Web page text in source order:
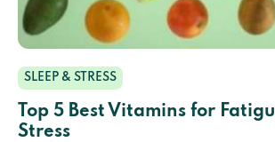
SLEEP & STRESS
Top 5 Best Vitamins for
Stress